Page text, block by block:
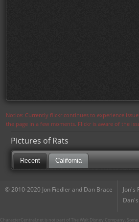
Notice: Currently flickr continues to experience
the page in a few moments. Flickr is aware of the
Pictures of Rats
Recent California
© 2010-2020 Jon Fiedler and Dan Brace
Jon's
CharacterCentral.net is not part of The Walt Disney Company.